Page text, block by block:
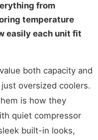
from
temperature
easily each unit fit
both capacity and
oversized coolers.
is how they
quiet compressor
built-in looks,